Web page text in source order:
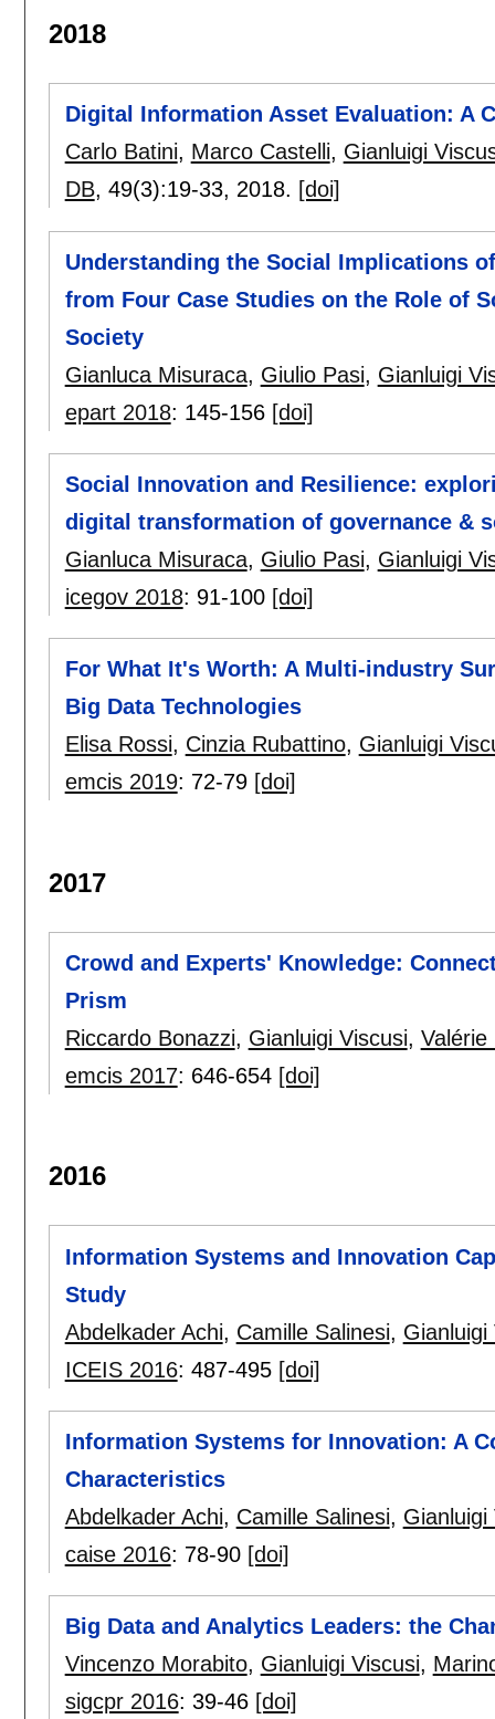
2018
Digital Information Asset Evaluation: A
Carlo Batini, Marco Castelli, Gianluigi
DB, 49(3):19-33, 2018. [doi]
Understanding the Social Implications
from Four Case Studies on the Role of
Society
Gianluca Misuraca, Giulio Pasi, Gianluigi
epart 2018: 145-156 [doi]
Social Innovation and Resilience:
digital transformation of governance &
Gianluca Misuraca, Giulio Pasi, Gianluigi
icegov 2018: 91-100 [doi]
For What It's Worth: A Multi-industry
Big Data Technologies
Elisa Rossi, Cinzia Rubattino, Gianluigi
emcis 2019: 72-79 [doi]
2017
Crowd and Experts' Knowledge:
Prism
Riccardo Bonazzi, Gianluigi Viscusi, Valérie
emcis 2017: 646-654 [doi]
2016
Information Systems and Innovation
Study
Abdelkader Achi, Camille Salinesi, Gianluigi
ICEIS 2016: 487-495 [doi]
Information Systems for Innovation: A
Characteristics
Abdelkader Achi, Camille Salinesi, Gianluigi
caise 2016: 78-90 [doi]
Big Data and Analytics Leaders: the
Vincenzo Morabito, Gianluigi Viscusi,
sigcpr 2016: 39-46 [doi]